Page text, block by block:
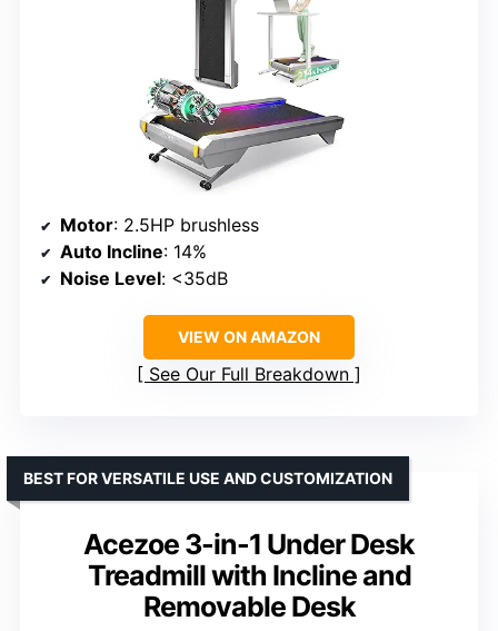
Motor: 2.5HP brushless
Auto Incline: 14%
Noise Level: <35dB
VIEW ON AMAZON
See Our Full Breakdown
Acezoe 3-in-1 Under Desk
Treadmill with Incline and
Removable Desk
BEST FOR VERSATILE USE AND CUSTOMIZATION